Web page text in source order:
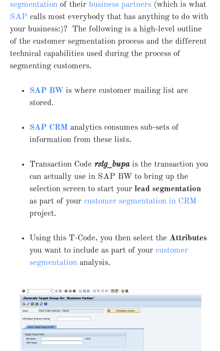
segmentation of their business partners (which is what
SAP calls most everybody that has anything to do with
your business:)? The following is a high-level outline
of the customer segmentation process and the different
technical capabilities used during the process of
segmenting customers.
SAP BW is where customer mailing list are
stored.
SAP CRM analytics consumes sub-sets of
information from these lists.
Transaction Code rstg_bupais the transaction you
can actually use in SAP BW to bring up the
selection screen to start your lead segmentation
as part of your customer segmentation in CRM
project.
Using this T-Code, you then select the Attributes
you want to include as part of your customer
segmentation analysis.